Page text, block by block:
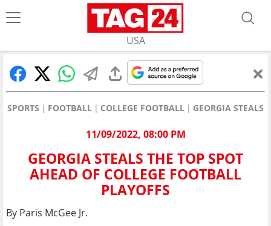
USA
SPORTS FOOTBALL COLLEGE FOOTBALL GEORGIA STEALS
11/09/2022, 08:00 PM
GEORGIA STEALS THE TOP SPOT
AHEAD OF COLLEGE FOOTBALL
PLAYOFFS
By Paris McGee Jr.